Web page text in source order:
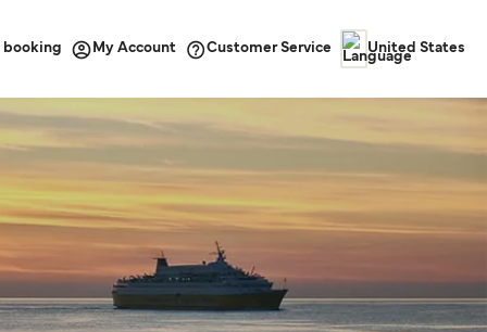
booking My Account Customer Service United States